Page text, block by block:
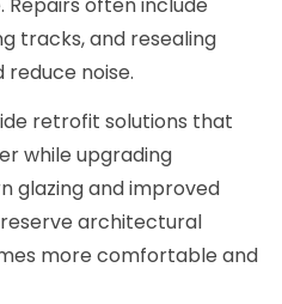
often include
tracks, and resealing
noise.
retrofit solutions that
while upgrading
glazing and improved
architectural
more comfortable and